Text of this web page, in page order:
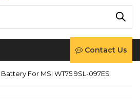
Contact Us
Battery For MSI WT75 9SL-097ES